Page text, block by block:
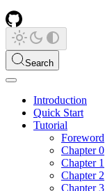
Search
Introduction
Quick Start
Tutorial
Foreword
Chapter 0
Chapter 1
Chapter 2
Chapter 3